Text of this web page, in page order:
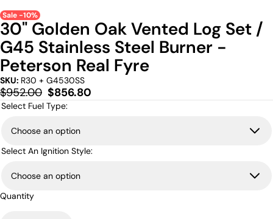
Sale -10%
30" Golden Oak Vented Log Set /
G45 Stainless Steel Burner -
Peterson Real Fyre
SKU: R30 + G4530SS
Regular
price
$952.00 Sale
price
$856.80
Select Fuel Type:
Select An Ignition Style:
Quantity